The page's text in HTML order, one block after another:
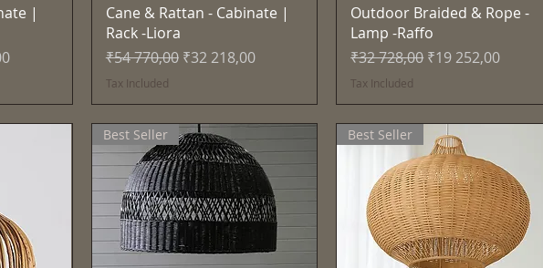
|
Quick View
Cane & Rattan - Cabinate |
Rack -Liora
Regular Price
₹54 770,00 Sale Price
₹32 218,00
Tax Included
Quick View
Outdoor Braided & Rope -
Lamp -Raffo
Regular Price
₹32 728,00 Sale Price
₹19 252,00
Tax Included
Best Seller Best Seller